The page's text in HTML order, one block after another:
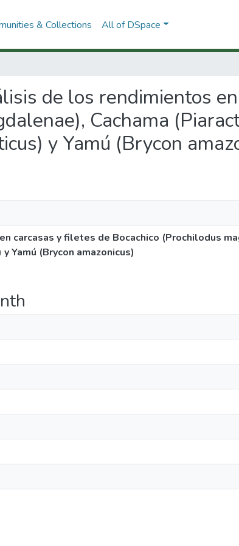
& Collections All of DSpace
de los rendimientos
Cachama
y Yamú (Brycon
carcasas y filetes de Bocachico (Prochilodus
Yamú (Brycon amazonicus)